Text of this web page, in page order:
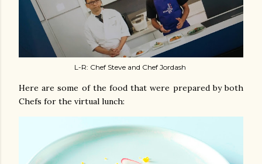
L-R: Chef Steve and Chef Jordash
Here are some of the food that were prepared by both
Chefs for the virtual lunch: